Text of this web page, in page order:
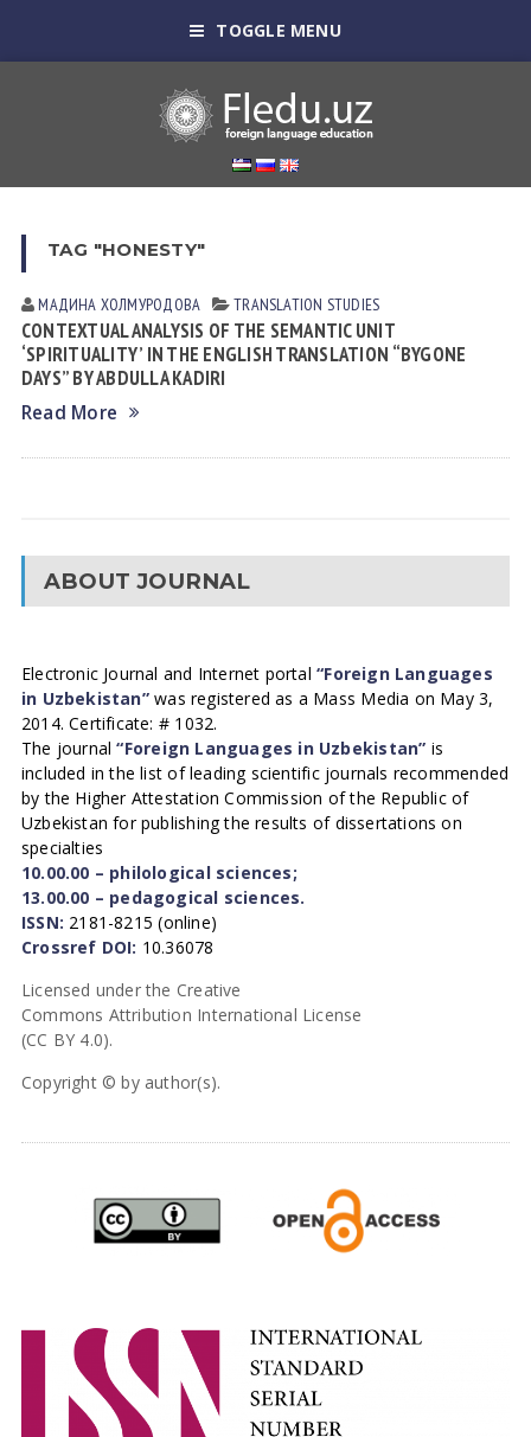
TOGGLE MENU
TAG "HONESTY"
МАДИНА ХОЛМУРОДОВА TRANSLATION STUDIES
CONTEXTUAL ANALYSIS OF THE SEMANTIC UNIT
‘SPIRITUALITY’ IN THE ENGLISH TRANSLATION “BYGONE
DAYS” BY ABDULLA KADIRI
Read More
ABOUT JOURNAL
Electronic Journal and Internet portal“Foreign Languages
in Uzbekistan”was registered as a Mass Media on May 3,
2014. Certificate: # 1032.
The journal“Foreign Languages in Uzbekistan” is
included in the list of leading scientific journals recommended
by the Higher Attestation Commission of the Republic of
Uzbekistan for publishing the results of dissertations on
specialties
10.00.00 – philological sciences;
13.00.00 – pedagogical sciences.
ISSN: 2181-8215 (online)
Crossref DOI: 10.36078
Licensed under the Creative
Commons Attribution International License
(CC BY 4.0).
Copyright © by author(s).